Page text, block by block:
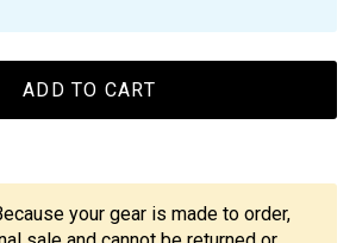
ADD TO CART
your gear is made to order,